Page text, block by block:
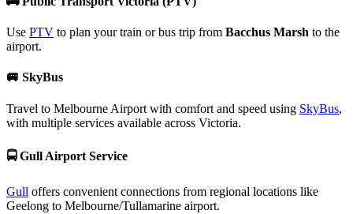
Use PTV to plan your train or bus trip from Bacchus Marsh to the
airport.
🚐 SkyBus
Travel to Melbourne Airport with comfort and speed using SkyBus,
with multiple services available across Victoria.
🚍Gull Airport Service
Gull offers convenient connections from regional locations like
Geelong to Melbourne/Tullamarine airport.